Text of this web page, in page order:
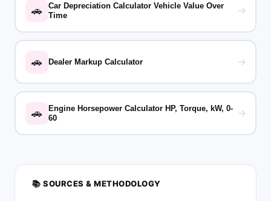
🚗
Car Depreciation Calculator Vehicle Value Over
Time
→
🚗 Dealer Markup Calculator →
🚗
Engine Horsepower Calculator HP, Torque, kW, 0-
60
→
📚 SOURCES & METHODOLOGY